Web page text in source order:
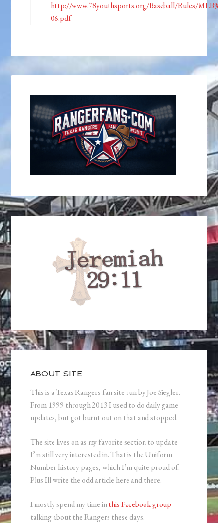
http://www.78youthsports.org/Baseball/Rules/
06.pdf
ABOUT SITE
This is a Texas Rangers fan site run by Joe Siegler.
From 1999 through 2013 I used to do daily game
updates, but got burnt out on that and stopped.
The site lives on as my favorite section to update
I’m still very interested in. That is the Uniform
Number history pages, which I’m quite proud of.
Plus Ill write the odd article here and there.
I mostly spend my time inthis Facebook group
talking about the Rangers these days.